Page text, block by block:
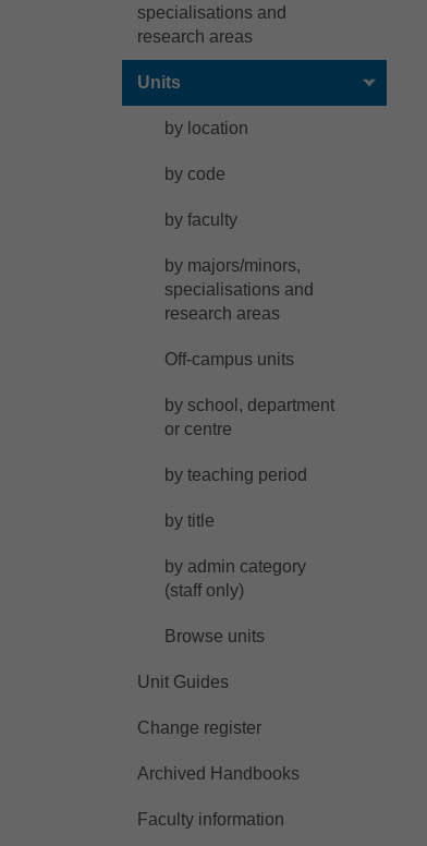
specialisations and
research areas
Units
by location
by code
by faculty
by majors/minors,
specialisations and
research areas
Off-campus units
by school, department
or centre
by teaching period
by title
by admin category
(staff only)
Browse units
Unit Guides
Change register
Archived Handbooks
Faculty information